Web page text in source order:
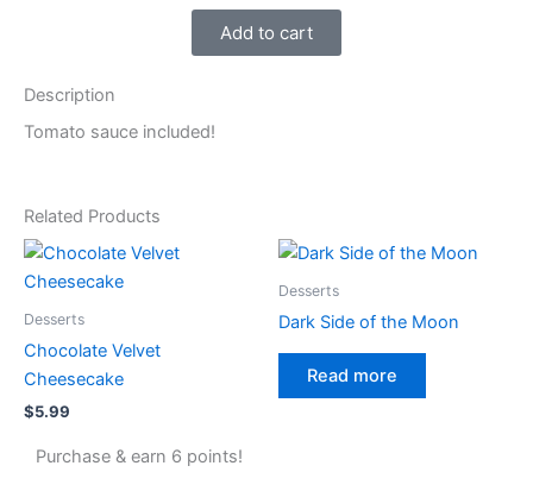
Add to cart
Description
Tomato sauce included!
Related Products
Desserts
Chocolate Velvet
Cheesecake
$5.99
Purchase & earn 6 points!
Desserts
Dark Side of the Moon
Read more